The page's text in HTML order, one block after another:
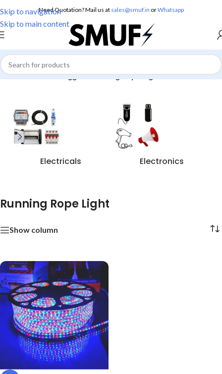
Skip to navigation
Skip to main content
Need Quotation? Mail us at sales@smuf.in orWhatsapp
Home/Products tagged “Running Rope Light”
Electricals Electronics
Running Rope Light
Show column